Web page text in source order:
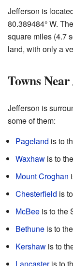
Jefferson is
80.389484° W.
square miles (4.7
land, with only a
Towns
Jefferson is
some of them:
Pageland is to
Waxhaw is to
Mount Croghan
Chesterfield is
McBee is to the
Bethune is to
Kershaw is to